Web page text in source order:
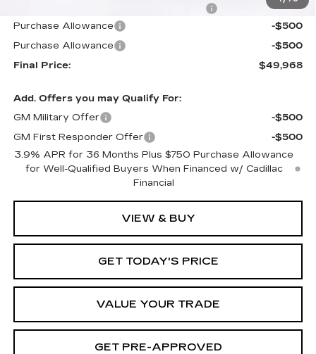
+$598
Purchase Allowance
-$500
Purchase Allowance
-$500
Final Price:
$49,968
Add. Offers you may Qualify For:
GM Military Offer
-$500
GM First Responder Offer
-$500
3.9% APR for 36 Months Plus $750 Purchase Allowance
for Well-Qualified Buyers When Financed w/ Cadillac
Financial
VIEW & BUY
GET TODAY'S PRICE
VALUE YOUR TRADE
GET PRE-APPROVED